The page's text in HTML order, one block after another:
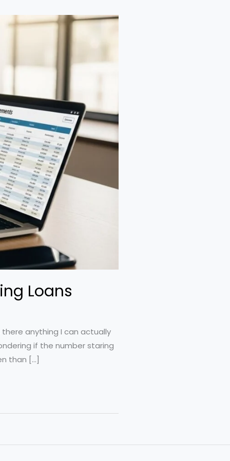
Loans
anything I can actually
if the number staring
than […]